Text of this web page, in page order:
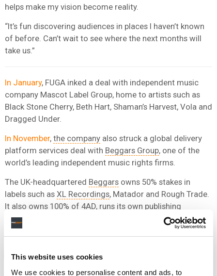
This website uses cookies
We use cookies to personalise content and ads, to
helps make my vision become reality.
“It’s fun discovering audiences in places I haven’t known
of before. Can’t wait to see where the next months will
take us.”
In January, FUGA inked a deal with independent music
company Mascot Label Group, home to artists such as
Black Stone Cherry, Beth Hart, Shaman’s Harvest, Vola and
Dragged Under.
In November, the company also struck a global delivery
platform services deal with Beggars Group, one of the
world’s leading independent music rights firms.
The UK-headquartered Beggars owns 50% stakes in
labels such as XL Recordings, Matador and Rough Trade.
It also owns 100% of 4AD, runs its own publishing
company in Beggars Music, and is home to indie label,
Young.
NEWS GERMANY FUGA